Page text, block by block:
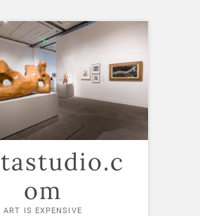
om
ART IS EXPENSIVE